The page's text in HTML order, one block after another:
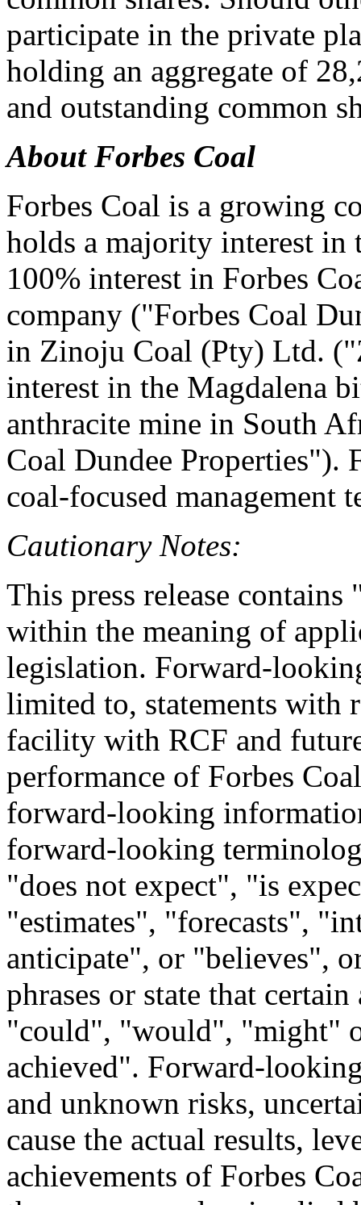
participate in the private
holding an aggregate of
and outstanding common
About Forbes Coal
Forbes Coal is a growing
holds a majority interest in
100% interest in Forbes
company ("Forbes Coal
in Zinoju Coal (Pty) Ltd.
interest in the Magdalena
anthracite mine in South
Coal Dundee Properties").
coal-focused management
Cautionary Notes:
This press release
within the meaning of
legislation. Forward-
limited to, statements with
facility with RCF and
performance of Forbes
forward-looking
forward-looking
"does not expect", "is
"estimates", "forecasts",
anticipate", or "believes",
phrases or state that
"could", "would", "might"
achieved". Forward-
and unknown risks,
cause the actual results,
achievements of Forbes